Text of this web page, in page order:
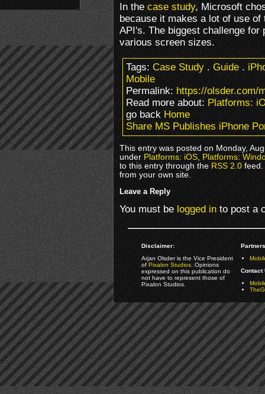
In thecase study, Microsoft
because it makes a lot of use of
API's. The biggest challenge for
various screen sizes.
Tags:Case Study.Guide.
Mobile
Permalink:https://olsder.com/
Read more about:Platforms:
go backHome
Share MS Publishes iPhone
This entry was posted on Monday,
underPlatforms: iOS,Platforms:
to this entry through theRSS 2.0feed.
from your own site.
Leave a Reply
You must belogged into post a
Disclaimer:
Arjan Olsder is the Vice President
ofPixalon Studios. Opinions
expressed on this publication do
not have to represent those of
Pixalon Studios.
Contact